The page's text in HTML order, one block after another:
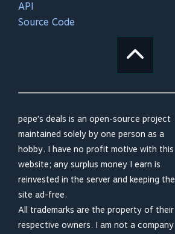
API
Source Code
pepe's deals is an open-source project
maintained solely by one person as a
hobby. I have no profit motive with this
website; any surplus money I earn is
reinvested in the server and keeping the
site ad-free.
All trademarks are the property of their
respective owners. I am not a company